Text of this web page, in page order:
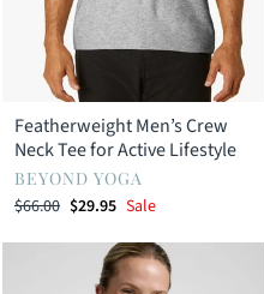
Featherweight Men’s Crew
Neck Tee for Active Lifestyle
BEYOND YOGA
Regular
$66.00 Sale
$29.95 Sale